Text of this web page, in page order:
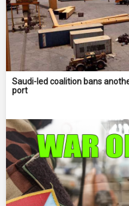
Saudi-led coalition bans
port